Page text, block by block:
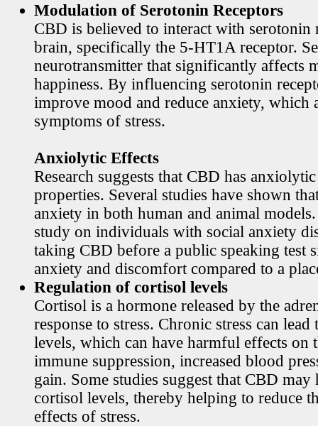
Modulation of Serotonin Receptors
CBD is believed to interact with serotonin
brain, specifically the 5-HT1A receptor.
neurotransmitter that significantly affects
happiness. By influencing serotonin
improve mood and reduce anxiety, which
symptoms of stress.
Anxiolytic Effects
Research suggests that CBD has
properties. Several studies have shown
anxiety in both human and animal
study on individuals with social anxiety
taking CBD before a public speaking test
anxiety and discomfort compared to a
Regulation of cortisol levels
Cortisol is a hormone released by the
response to stress. Chronic stress can
levels, which can have harmful effects on
immune suppression, increased blood
gain. Some studies suggest that CBD may
cortisol levels, thereby helping to reduce
effects of stress.